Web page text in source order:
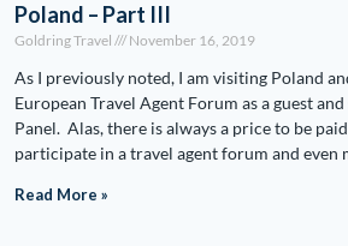
Poland – Part III
Goldring Travel November 16, 2019
As I previously noted, I am visiting Poland
European Travel Agent Forum as a guest
Panel. Alas, there is always a price to be
participate in a travel agent forum and even
Read More »